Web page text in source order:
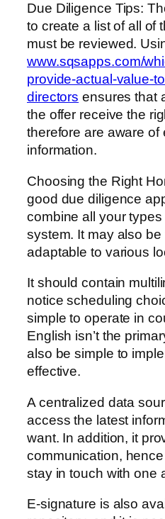
Due Diligence Tips:
to create a list of all of
must be reviewed.
www.sqsapps.com/
provide-actual-value-
directors ensures that
the offer receive the
therefore are aware of
information.
Choosing the Right
good due diligence
combine all your
system. It may also be
adaptable to various
It should contain
notice scheduling
simple to operate in
English isn’t the
also be simple to
effective.
A centralized data
access the latest
want. In addition, it
communication,
stay in touch with one
E-signature is also